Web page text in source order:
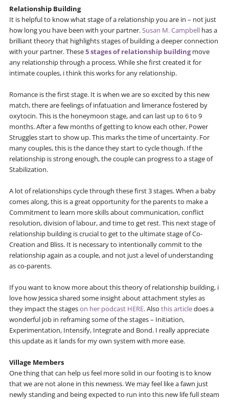
Relationship Building
It is helpful to know what stage of a relationship you are in – not just
how long you have been with your partner.Susan M. Campbellhas a
brilliant theory that highlights stages of building a deeper connection
with your partner. These5 stages of relationship buildingmove
any relationship through a process. While she first created it for
intimate couples, i think this works for any relationship.
Romance is the first stage. It is when we are so excited by this new
match, there are feelings of infatuation and limerance fostered by
oxytocin. This is the honeymoon stage, and can last up to 6 to 9
months. After a few months of getting to know each other, Power
Struggles start to show up. This marks the time of uncertainty. For
many couples, this is the dance they start to cycle though. If the
relationship is strong enough, the couple can progress to a stage of
Stabilization.
A lot of relationships cycle through these first 3 stages. When a baby
comes along, this is a great opportunity for the parents to make a
Commitment to learn more skills about communication, conflict
resolution, division of labour, and time to get rest. This next stage of
relationship building is crucial to get to the ultimate stage of Co-
Creation and Bliss. It is necessary to intentionally commit to the
relationship again as a couple, and not just a level of understanding
as co-parents.
If you want to know more about this theory of relationship building, i
love how Jessica shared some insight about attachment styles as
they impact the stageson her podcast HERE. Also this articledoes a
wonderful job in reframing some of the stages – Initiation,
Experimentation, Intensify, Integrate and Bond. I really appreciate
this update as it lands for my own system with more ease.
Village Members
One thing that can help us feel more solid in our footing is to know
that we are not alone in this newness. We may feel like a fawn just
newly standing and being expected to run into this new life full steam